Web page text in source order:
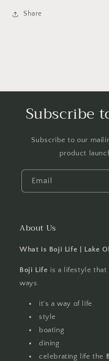
Share
Subscribe
Subscribe to our
product
Email
About Us
What is Boji Life | Lake
Boji Life is a lifestyle that
ways.
it's a way of life
style
boating
dining
celebrating life the